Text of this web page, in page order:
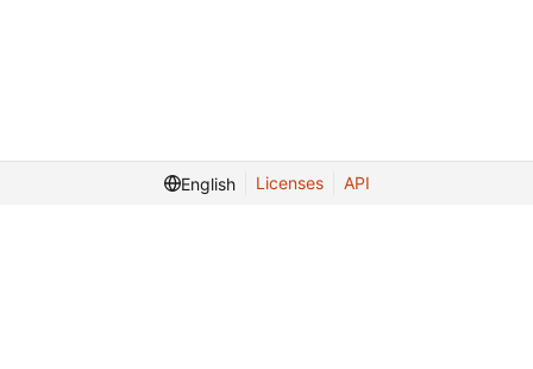
English Licenses API